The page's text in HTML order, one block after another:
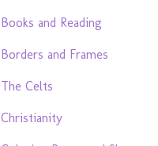
Books and Reading
Borders and Frames
The Celts
Christianity